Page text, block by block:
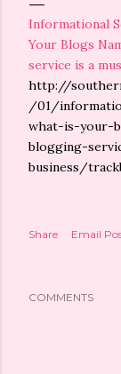
Informational
Your Blogs
service is a
http://
/01/
what-is-your-
blogging-
business/
Share Email
COMMENTS